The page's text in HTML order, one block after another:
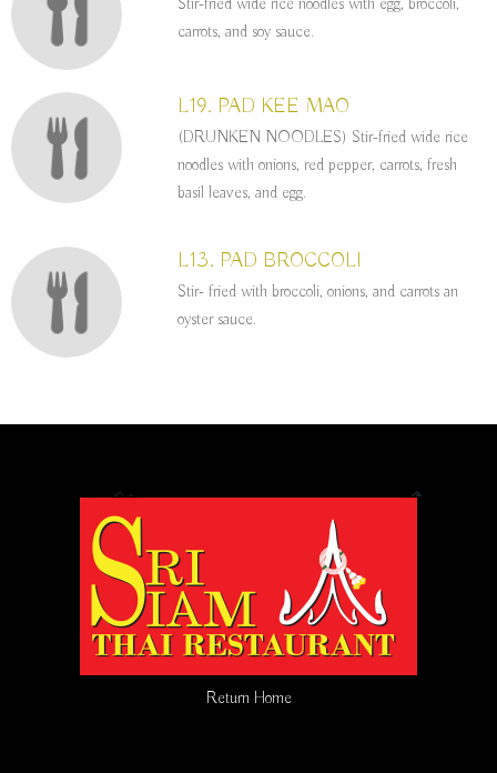
Stir-fried wide rice noodles with egg, broccoli,
carrots, and soy sauce.
L19. PAD KEE MAO
(DRUNKEN NOODLES) Stir-fried wide rice
noodles with onions, red pepper, carrots, fresh
basil leaves, and egg.
L13. PAD BROCCOLI
Stir- fried with broccoli, onions, and carrots an
oyster sauce.
Return Home